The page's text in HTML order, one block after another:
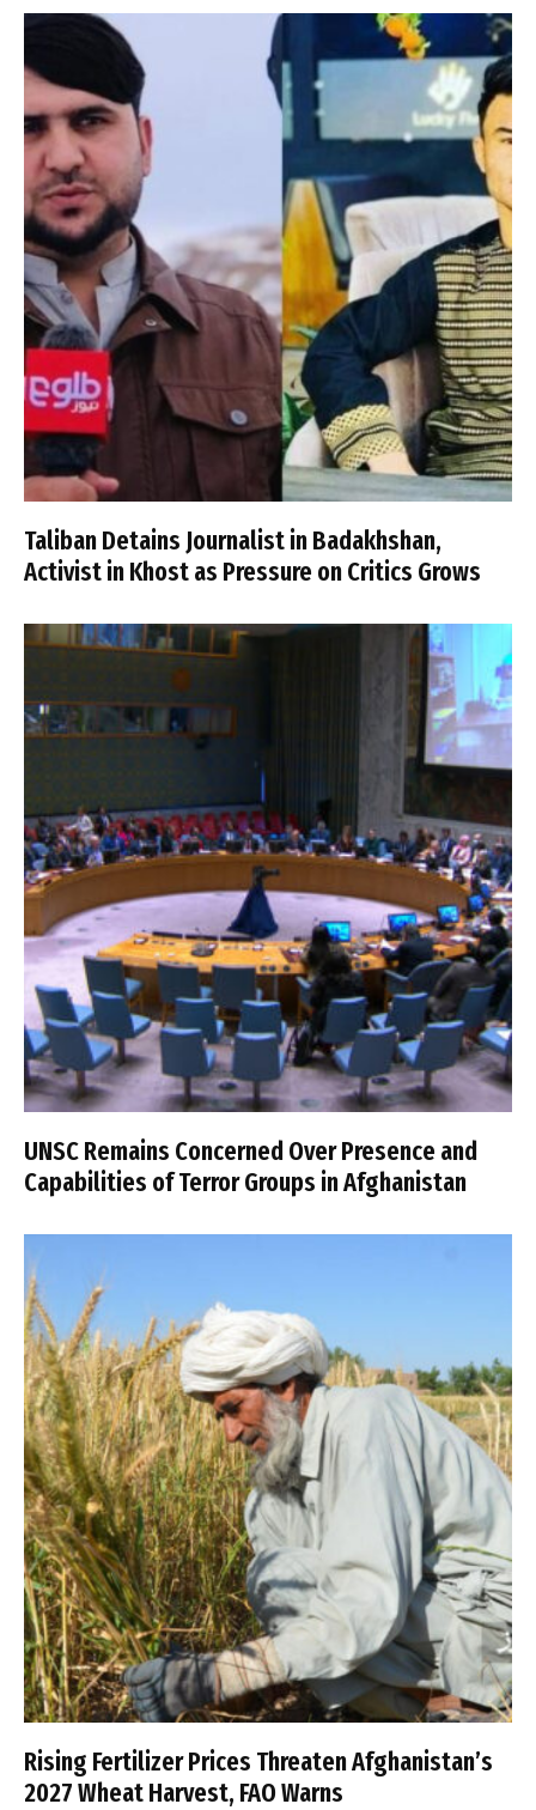
Taliban Detains Journalist in Badakhshan,
Activist in Khost as Pressure on Critics Grows
UNSC Remains Concerned Over Presence and
Capabilities of Terror Groups in Afghanistan
Rising Fertilizer Prices Threaten Afghanistan’s
2027 Wheat Harvest, FAO Warns